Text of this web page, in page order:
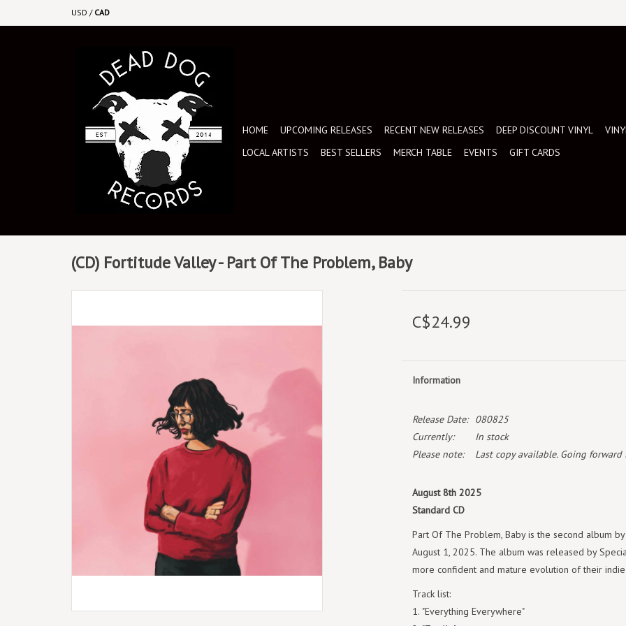
USD / CAD
HOME UPCOMING RELEASES RECENT NEW RELEASES DEEP DISCOUNT VINYL
LOCAL ARTISTS
BEST SELLERS MERCH TABLE EVENTS GIFT CARDS
(CD) Fortitude Valley - Part Of The Problem, Baby
C$24.99
Information
Release Date:
080825
Currently:
In stock
Please note:
Last copy available. Going
August 8th 2025
Standard CD
Part Of The Problem, Baby is the second album
August 1, 2025. The album was released by
more confident and mature evolution of their
Track list:
"Everything Everywhere"